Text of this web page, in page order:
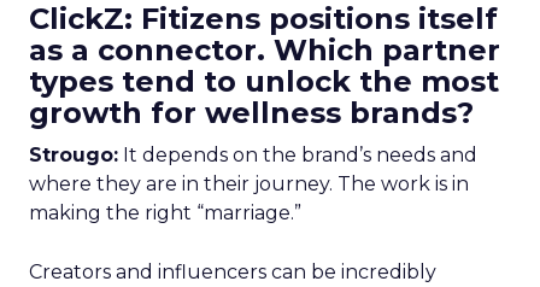
ClickZ: Fitizens positions itself
as a connector. Which partner
types tend to unlock the most
growth for wellness brands?
Strougo: It depends on the brand’s needs and
where they are in their journey. The work is in
making the right “marriage.”
Creators and influencers can be incredibly